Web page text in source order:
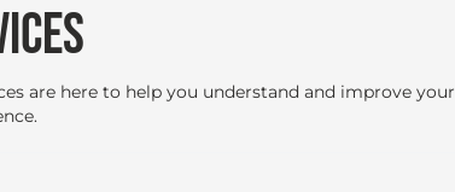
are here to help you understand and improve your